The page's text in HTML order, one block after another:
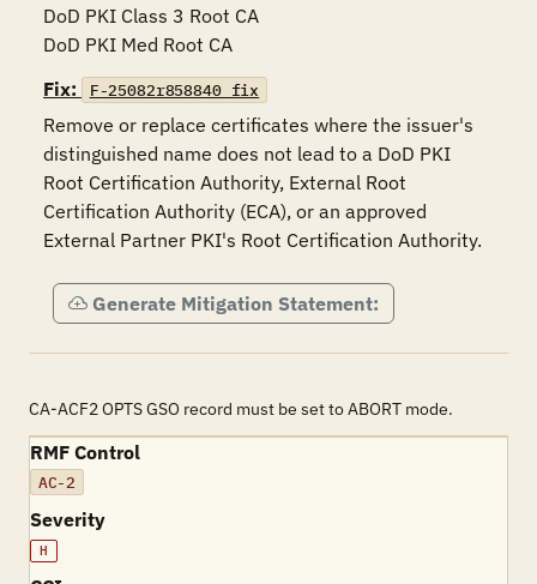
DoD PKI Class 3 Root CA
DoD PKI Med Root CA
Fix:
F-25082r858840_fix
Remove or replace certificates where the issuer's
distinguished name does not lead to a DoD PKI
Root Certification Authority, External Root
Certification Authority (ECA), or an approved
External Partner PKI's Root Certification Authority.
Generate Mitigation Statement:
CA-ACF2 OPTS GSO record must be set to ABORT mode.
RMF Control
AC-2
Severity
H